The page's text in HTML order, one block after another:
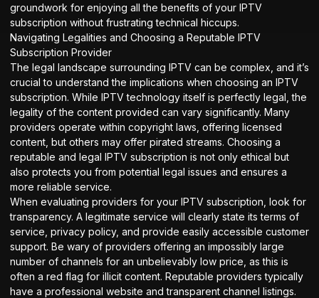
groundwork for enjoying all the benefits of your IPTV
subscription without frustrating technical hiccups.
Navigating Legalities and Choosing a Reputable IPTV
Subscription Provider
The legal landscape surrounding IPTV can be complex, and it’s
crucial to understand the implications when choosing an IPTV
subscription. While IPTV technology itself is perfectly legal, the
legality of the content provided can vary significantly. Many
providers operate within copyright laws, offering licensed
content, but others may offer pirated streams. Choosing a
reputable and legal IPTV subscription is not only ethical but
also protects you from potential legal issues and ensures a
more reliable service.
When evaluating providers for your IPTV subscription, look for
transparency. A legitimate service will clearly state its terms of
service, privacy policy, and provide easily accessible customer
support. Be wary of providers offering an impossibly large
number of channels for an unbelievably low price, as this is
often a red flag for illicit content. Reputable providers typically
have a professional website and transparent channel listings.